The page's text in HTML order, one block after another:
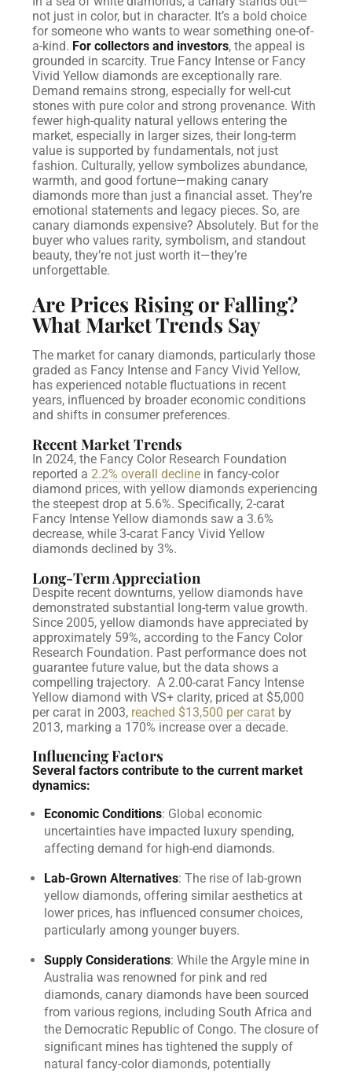
not just in color, but in character. It’s a bold choice
for someone who wants to wear something one-of-
a-kind. For collectors and investors, the appeal is
grounded in scarcity. True Fancy Intense or Fancy
Vivid Yellow diamonds are exceptionally rare.
Demand remains strong, especially for well-cut
stones with pure color and strong provenance. With
fewer high-quality natural yellows entering the
market, especially in larger sizes, their long-term
value is supported by fundamentals, not just
fashion. Culturally, yellow symbolizes abundance,
warmth, and good fortune—making canary
diamonds more than just a financial asset. They’re
emotional statements and legacy pieces. So, are
canary diamonds expensive? Absolutely. But for the
buyer who values rarity, symbolism, and standout
beauty, they’re not just worth it—they’re
unforgettable.
Are Prices Rising or Falling?
What Market Trends Say
The market for canary diamonds, particularly those
graded as Fancy Intense and Fancy Vivid Yellow,
has experienced notable fluctuations in recent
years, influenced by broader economic conditions
and shifts in consumer preferences.
Recent Market Trends
In 2024, the Fancy Color Research Foundation
reported a2.2% overall decline in fancy-color
diamond prices, with yellow diamonds experiencing
the steepest drop at 5.6%. Specifically, 2-carat
Fancy Intense Yellow diamonds saw a 3.6%
decrease, while 3-carat Fancy Vivid Yellow
diamonds declined by 3%.
Long-Term Appreciation
Despite recent downturns, yellow diamonds have
demonstrated substantial long-term value growth.
Since 2005, yellow diamonds have appreciated by
approximately 59%, according to the Fancy Color
Research Foundation. Past performance does not
guarantee future value, but the data shows a
compelling trajectory. A 2.00-carat Fancy Intense
Yellow diamond with VS+ clarity, priced at $5,000
per carat in 2003, reached $13,500 per carat by
2013, marking a 170% increase over a decade.
Influencing Factors
Several factors contribute to the current market
dynamics:
Economic Conditions: Global economic
uncertainties have impacted luxury spending,
affecting demand for high-end diamonds.
Lab-Grown Alternatives: The rise of lab-grown
yellow diamonds, offering similar aesthetics at
lower prices, has influenced consumer choices,
particularly among younger buyers.
Supply Considerations: While the Argyle mine in
Australia was renowned for pink and red
diamonds, canary diamonds have been sourced
from various regions, including South Africa and
the Democratic Republic of Congo. The closure of
significant mines has tightened the supply of
natural fancy-color diamonds, potentially